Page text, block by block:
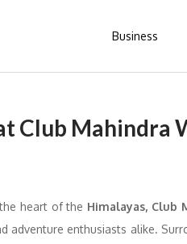
Business
Club Mahindra
heart of the Himalayas, Club
adventure enthusiasts alike.